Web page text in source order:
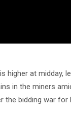
higher at midday,
in the miners
the bidding war for